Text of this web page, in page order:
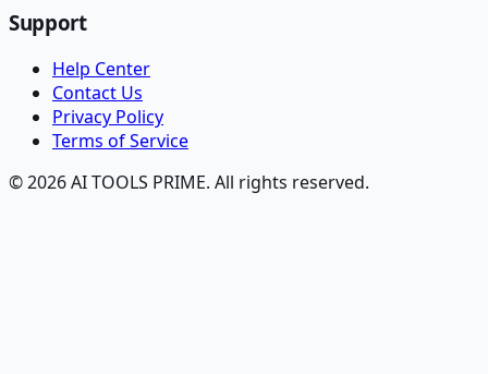
Support
Help Center
Contact Us
Privacy Policy
Terms of Service
© 2026 AI TOOLS PRIME. All rights reserved.